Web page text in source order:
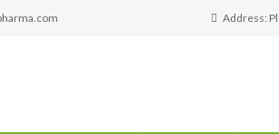
Address: